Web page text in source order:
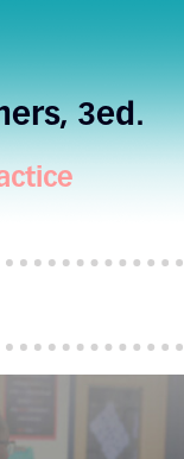
3ed.